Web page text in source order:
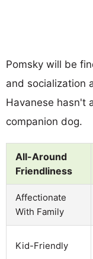
Pomsky will be
and socialization
Havanese hasn't
companion dog.
All-Around
Friendliness
Affectionate
With Family
Kid-Friendly